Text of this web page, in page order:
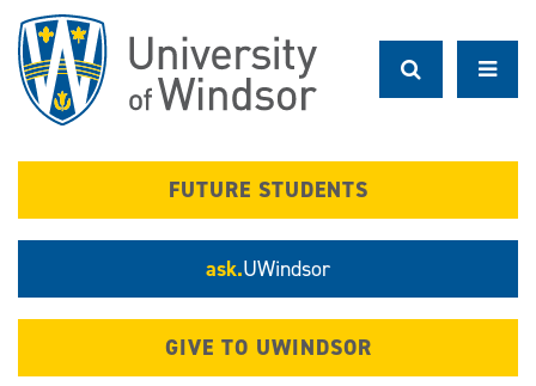
main
content
FUTURE STUDENTS
ask.UWindsor
GIVE TO UWINDSOR